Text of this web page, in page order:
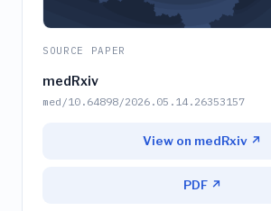
SOURCE PAPER
medRxiv
med/10.64898/2026.05.14.26353157
View on medRxiv ↗
PDF ↗